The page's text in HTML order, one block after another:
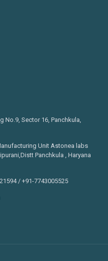
No.9, Sector 16, Panchkula,
Unit Astonea labs
Panchkula , Haryana
/ +91-7743005525